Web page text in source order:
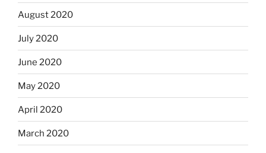
August 2020
July 2020
June 2020
May 2020
April 2020
March 2020